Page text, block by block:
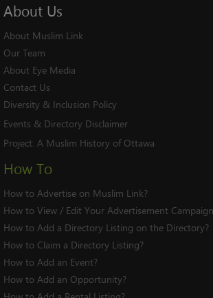
About Us
About Muslim Link
Our Team
About Eye Media
Contact Us
Diversity & Inclusion Policy
Events & Directory Disclaimer
Project: A Muslim History of Ottawa
How To
How to Advertise on Muslim Link?
How to View / Edit Your Advertisement
How to Add a Directory Listing on the Directory?
How to Claim a Directory Listing?
How to Add an Event?
How to Add an Opportunity?